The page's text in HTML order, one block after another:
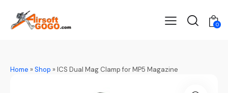
0
Home »Shop »ICS Dual Mag Clamp for MP5 Magazine